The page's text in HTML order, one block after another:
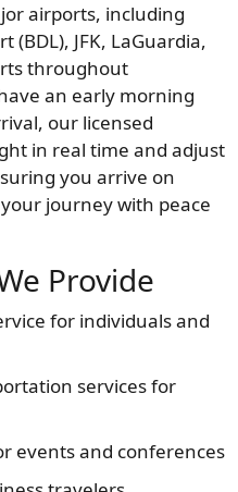
airports, including
JFK, LaGuardia,
throughout
an early morning
our licensed
in real time and adjust
you arrive on
journey with peace
Provide
for individuals and
services for
events and conferences